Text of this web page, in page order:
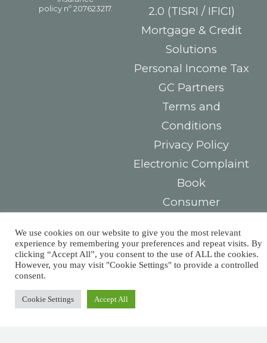
2.0 (TISRI / IFICI)
Mortgage & Credit
Solutions
Personal Income Tax
GC Partners
Terms and
Conditions
Privacy Policy
Electronic Complaint
Book
Consumer
Contacts
Largo das Sete
Ruas,
R. Detrás dos
You must
We use cookies on our website to give you the most relevant
experience by remembering your preferences and repeat visits. By
clicking “Accept All”, you consent to the use of ALL the cookies.
However, you may visit "Cookie Settings" to provide a controlled
consent.
Cookie Settings Accept All